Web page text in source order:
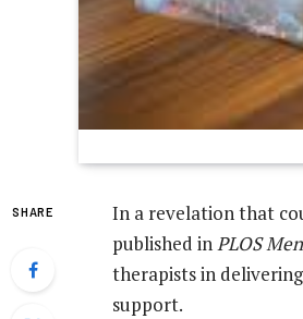
SHARE
In a revelation that
published inPLOS
therapists in
support.